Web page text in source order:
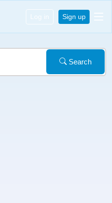
Log in Sign up
Search